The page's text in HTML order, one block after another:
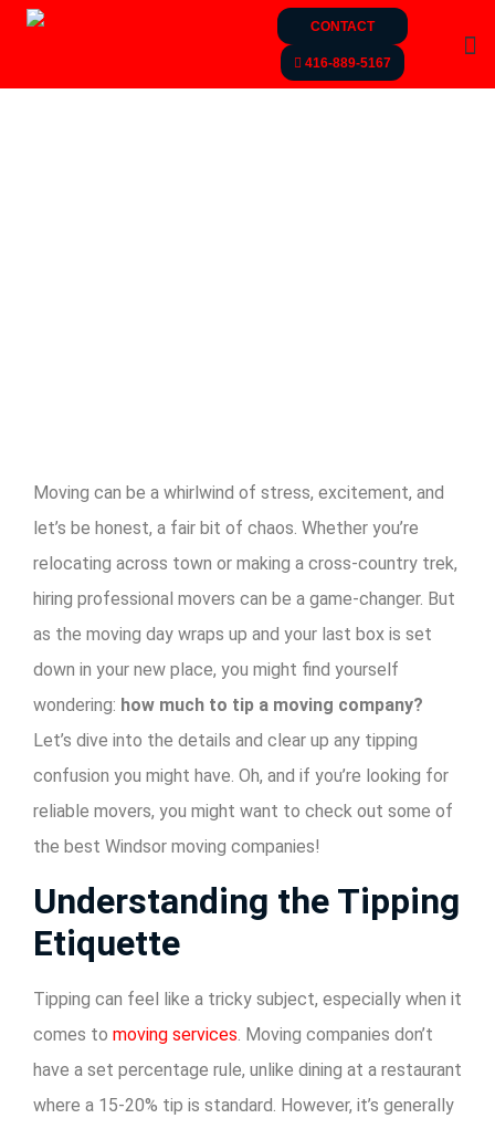
CONTACT
416-889-5167
Moving can be a whirlwind of stress, excitement, and
let’s be honest, a fair bit of chaos. Whether you’re
relocating across town or making a cross-country trek,
hiring professional movers can be a game-changer. But
as the moving day wraps up and your last box is set
down in your new place, you might find yourself
wondering: how much to tip a moving company?
Let’s dive into the details and clear up any tipping
confusion you might have. Oh, and if you’re looking for
reliable movers, you might want to check out some of
the best Windsor moving companies!
Understanding the Tipping
Etiquette
Tipping can feel like a tricky subject, especially when it
comes to moving services. Moving companies don’t
have a set percentage rule, unlike dining at a restaurant
where a 15-20% tip is standard. However, it’s generally